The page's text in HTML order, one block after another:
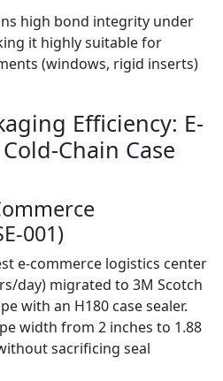
high bond integrity under
it highly suitable for
(windows, rigid inserts)
Efficiency: E-
Chain Case
001)
e-commerce logistics center
day) migrated to 3M Scotch
with an H180 case sealer.
width from 2 inches to 1.88
sacrificing seal